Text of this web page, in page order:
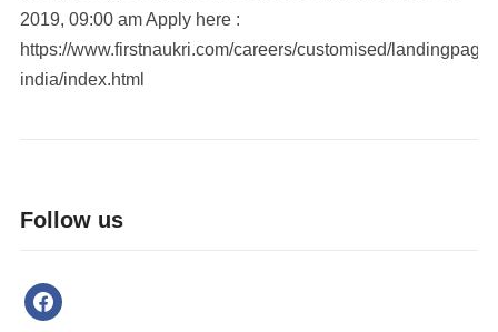
2019, 09:00 am Apply here :
https://www.firstnaukri.com/careers/customised/
india/index.html
Follow us